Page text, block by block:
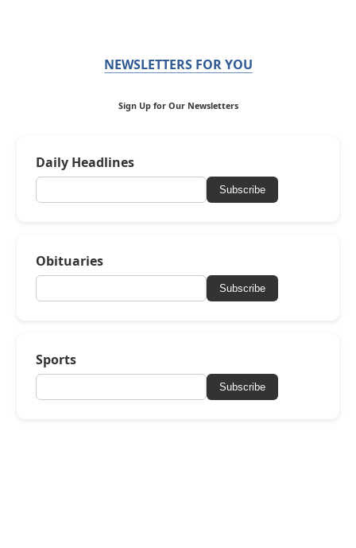
NEWSLETTERS FOR YOU
Sign Up for Our Newsletters
Daily Headlines
Subscribe
Obituaries
Subscribe
Sports
Subscribe